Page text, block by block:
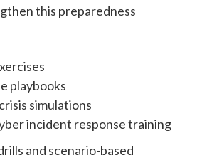
this preparedness
playbooks
simulations
incident response training
and scenario-based